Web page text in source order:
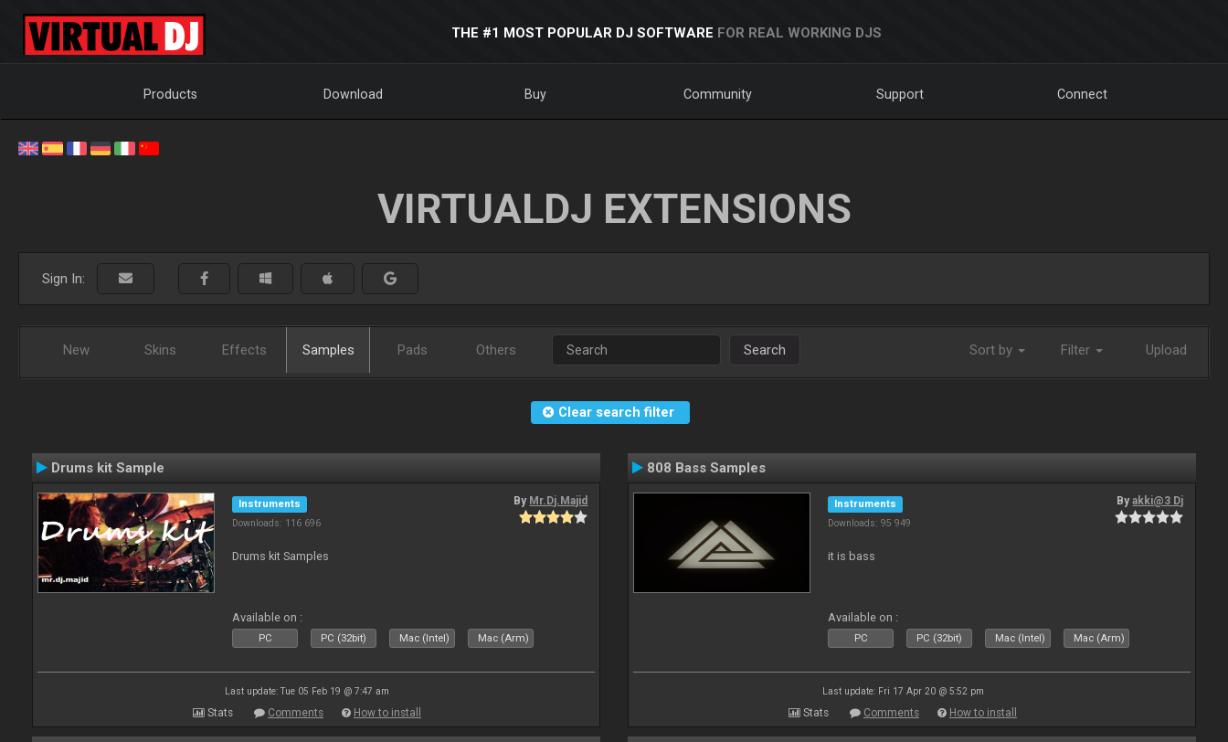
THE #1 MOST POPULAR DJ SOFTWARE FOR REAL WORKING DJS
Products Download Buy Community Support Connect
VIRTUALDJ EXTENSIONS
Sign In:
New Skins Effects Samples Pads Others Search Sort by Filter Upload
Clear search filter
Drums kit Sample
Instruments
Downloads: 116 696
By Mr.Dj.Majid
Drums kit Samples
Available on :
PC PC (32bit) Mac (Intel) Mac (Arm)
Last update: Tue 05 Feb 19 @ 7:47 am
Stats Comments How to install
808 Bass Samples
Instruments
Downloads: 95 949
Byakki@3 Dj
it is bass
Available on :
PC PC (32bit) Mac (Intel) Mac (Arm)
Last update: Fri 17 Apr 20 @ 5:52 pm
Stats Comments How to install